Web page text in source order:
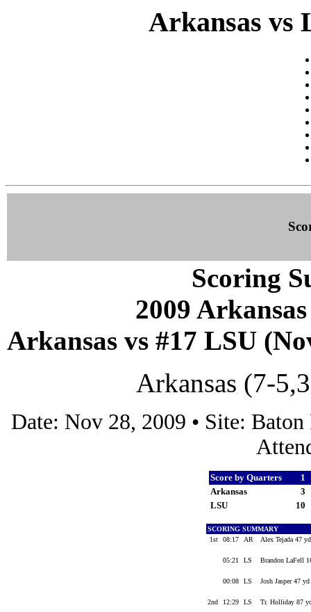
Arkansas vs
Scoring
2009
Arkansas vs #17 LSU
Arkansas (7-
Date: Nov 28, 2009 • Site:
Score by Quarters
1
Arkansas
3
LSU
10
SCORING SUMMARY
1st
08:17 AR Alex Tejada 47
05:21 LS Brandon LaFell
00:08 LS Josh Jasper 47
2nd 12:29 LS Tr. Holliday 87